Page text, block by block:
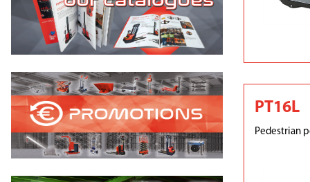
PT16L
Pedestrian